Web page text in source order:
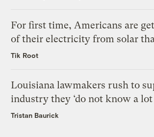
For first time, Americans are
of their electricity from solar
Tik Root
Louisiana lawmakers rush to
industry they ‘do not know a lot
Tristan Baurick